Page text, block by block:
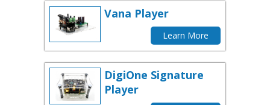
Vana Player
Learn More
DigiOne Signature
Player